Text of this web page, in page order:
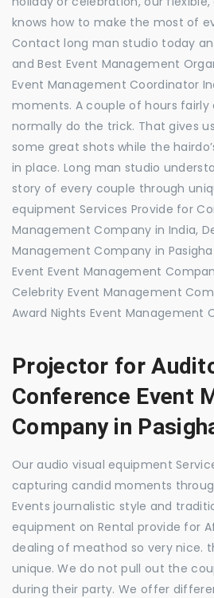
knows how to make the most of
Contact long man studio today
and Best Event Management
Event Management Coordinator
moments. A couple of hours
normally do the trick. That gives
some great shots while the
in place. Long man studio
story of every couple through
equipment Services Provide for
Management Company in India,
Management Company in
Event Event Management
Celebrity Event Management
Award Nights Event Management
Projector for
Conference Event
Company in
Our audio visual equipment
capturing candid moments
Events journalistic style and
equipment on Rental provide for
dealing of meathod so very nice.
unique. We do not pull out the
during their party. We offer